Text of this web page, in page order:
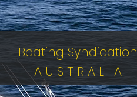
Boating Syndication
A U S T R A L I A